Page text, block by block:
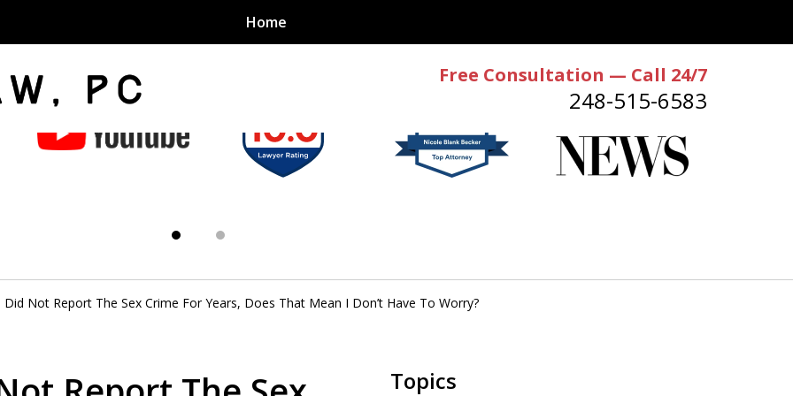
Free Consultation — Call 24/7
248-515-6583
Home
Sex
Assault Units
Did Not Report The Sex Crime For Years, Does That Mean I Don’t Have To Worry?
Topics